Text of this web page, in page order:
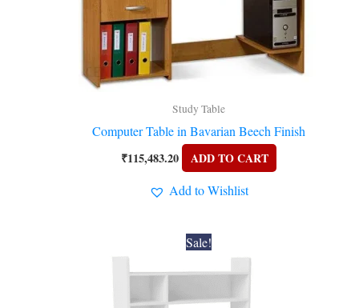
Study Table
Computer Table in Bavarian Beech Finish
₹115,483.20
ADD TO CART
Add to Wishlist
Sale!
Original
₹28,224.00.
Current
price
₹25,200.00.